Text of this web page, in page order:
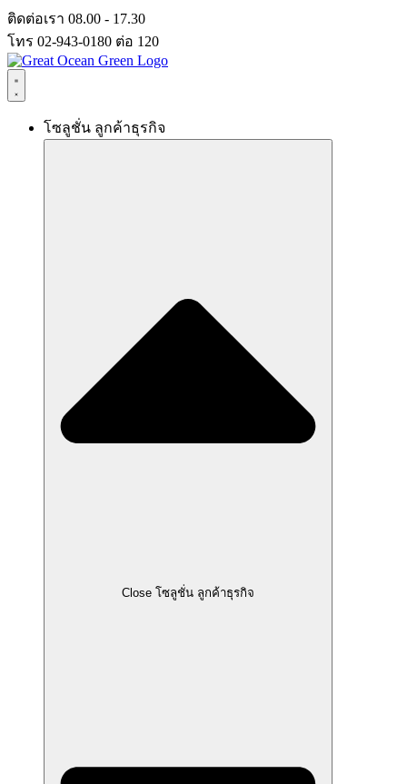
Skip
to
content
ติดต่อเรา 08.00 - 17.30
โทร 02-943-0180 ต่อ 120
โซลูชั่น ลูกค้าธุรกิจ
Close โซลูชั่น ลูกค้าธุรกิจ